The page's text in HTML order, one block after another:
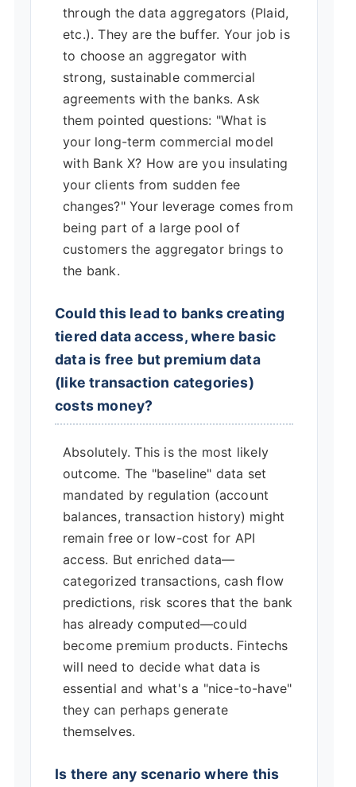
through the data aggregators (Plaid,
etc.). They are the buffer. Your job is
to choose an aggregator with
strong, sustainable commercial
agreements with the banks. Ask
them pointed questions: "What is
your long-term commercial model
with Bank X? How are you insulating
your clients from sudden fee
changes?" Your leverage comes from
being part of a large pool of
customers the aggregator brings to
the bank.
Could this lead to banks creating
tiered data access, where basic
data is free but premium data
(like transaction categories)
costs money?
Absolutely. This is the most likely
outcome. The "baseline" data set
mandated by regulation (account
balances, transaction history) might
remain free or low-cost for API
access. But enriched data—
categorized transactions, cash flow
predictions, risk scores that the bank
has already computed—could
become premium products. Fintechs
will need to decide what data is
essential and what's a "nice-to-have"
they can perhaps generate
themselves.
Is there any scenario where this